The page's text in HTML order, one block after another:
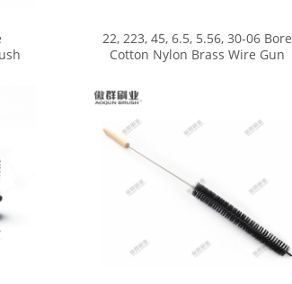
22, 223, 45, 6.5, 5.56, 30-06 Bore
Cotton Nylon Brass Wire Gun